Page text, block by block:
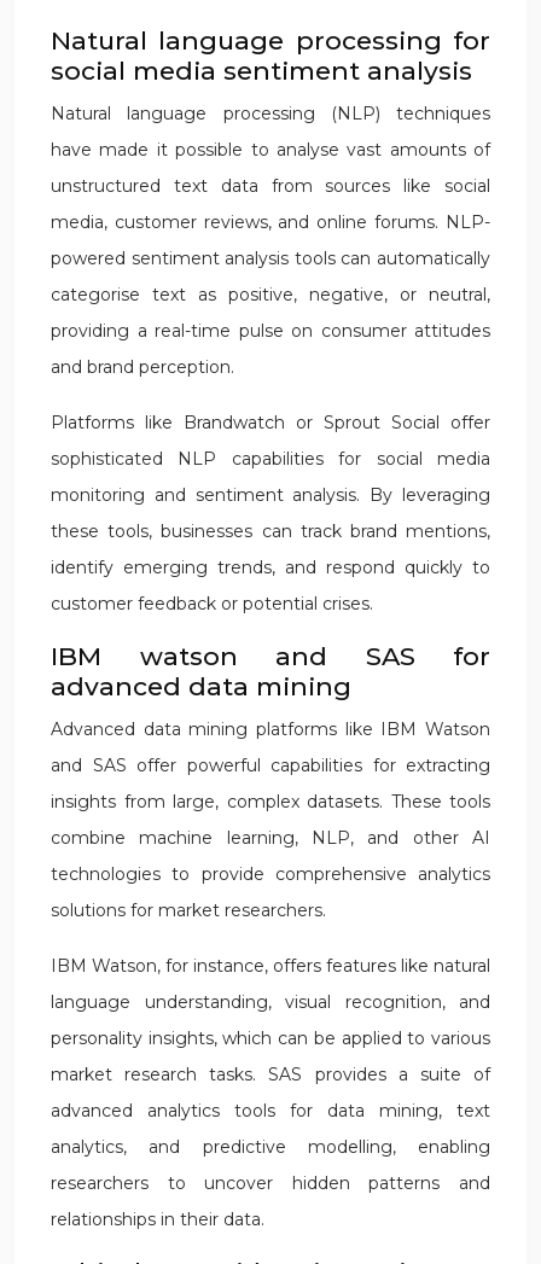
Natural language processing for
social media sentiment analysis
Natural language processing (NLP) techniques
have made it possible to analyse vast amounts of
unstructured text data from sources like social
media, customer reviews, and online forums. NLP-
powered sentiment analysis tools can automatically
categorise text as positive, negative, or neutral,
providing a real-time pulse on consumer attitudes
and brand perception.
Platforms like Brandwatch or Sprout Social offer
sophisticated NLP capabilities for social media
monitoring and sentiment analysis. By leveraging
these tools, businesses can track brand mentions,
identify emerging trends, and respond quickly to
customer feedback or potential crises.
IBM watson and SAS for
advanced data mining
Advanced data mining platforms like IBM Watson
and SAS offer powerful capabilities for extracting
insights from large, complex datasets. These tools
combine machine learning, NLP, and other AI
technologies to provide comprehensive analytics
solutions for market researchers.
IBM Watson, for instance, offers features like natural
language understanding, visual recognition, and
personality insights, which can be applied to various
market research tasks. SAS provides a suite of
advanced analytics tools for data mining, text
analytics, and predictive modelling, enabling
researchers to uncover hidden patterns and
relationships in their data.